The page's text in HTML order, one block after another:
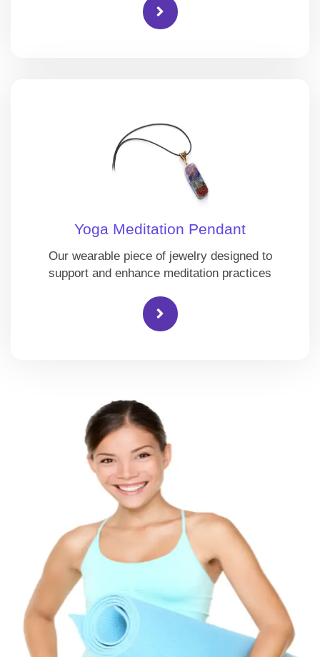
Yoga Meditation Pendant
Our wearable piece of jewelry designed to
support and enhance meditation practices